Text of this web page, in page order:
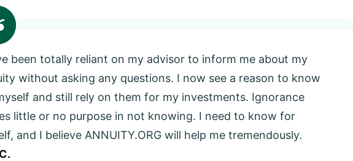
been totally reliant on my advisor to inform me about my
without asking any questions. I now see a reason to know
and still rely on them for my investments. Ignorance
little or no purpose in not knowing. I need to know for
and I believe ANNUITY.ORG will help me tremendously.